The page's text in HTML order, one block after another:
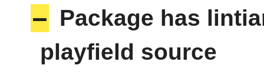
– Package has
playfield source